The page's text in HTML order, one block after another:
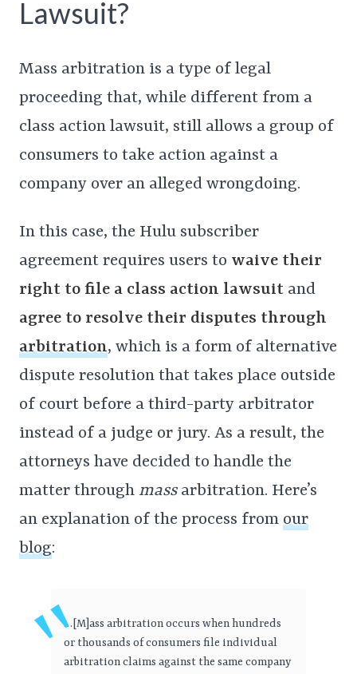
Lawsuit?
Mass arbitration is a type of legal
proceeding that, while different from a
class action lawsuit, still allows a group of
consumers to take action against a
company over an alleged wrongdoing.
In this case, the Hulu subscriber
agreement requires users to waive their
right to file a class action lawsuit and
agree to resolve their disputes through
arbitration, which is a form of alternative
dispute resolution that takes place outside
of court before a third-party arbitrator
instead of a judge or jury. As a result, the
attorneys have decided to handle the
matter through massarbitration. Here’s
an explanation of the process from our
blog:
…[M]ass arbitration occurs when hundreds
or thousands of consumers file individual
arbitration claims against the same company